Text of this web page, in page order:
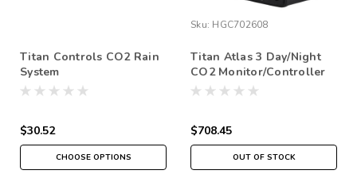
Titan Controls CO2 Rain
System
$30.52
CHOOSE OPTIONS
Sku: HGC702608
Titan Atlas 3 Day/Night
CO2 Monitor/Controller
$708.45
OUT OF STOCK